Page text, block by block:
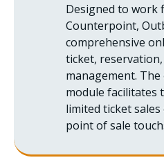
Designed to work
Counterpoint,
comprehensive
ticket,
management.
module facilitates
limited ticket
point of sale